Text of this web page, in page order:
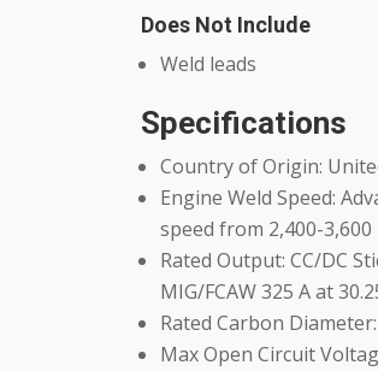
Does Not Include
Weld leads
Specifications
Country of Origin:
Engine Weld Speed:
speed from 2,400-
Rated Output: CC/DC
MIG/FCAW 325 A at
Rated Carbon
Max Open Circuit